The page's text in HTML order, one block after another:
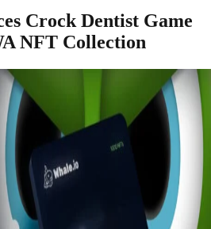
Crock Dentist Game
NFT Collection